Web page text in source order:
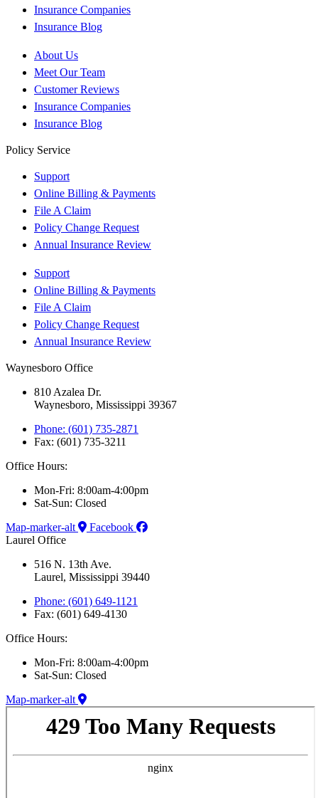
Insurance Companies
Insurance Blog
About Us
Meet Our Team
Customer Reviews
Insurance Companies
Insurance Blog
Policy Service
Support
Online Billing & Payments
File A Claim
Policy Change Request
Annual Insurance Review
Support
Online Billing & Payments
File A Claim
Policy Change Request
Annual Insurance Review
Waynesboro Office
810 Azalea Dr.
Waynesboro, Mississippi 39367
Phone: (601) 735-2871
Fax: (601) 735-3211
Office Hours:
Mon-Fri: 8:00am-4:00pm
Sat-Sun: Closed
Map-marker-alt
Facebook
Laurel Office
516 N. 13th Ave.
Laurel, Mississippi 39440
Phone: (601) 649-1121
Fax: (601) 649-4130
Office Hours:
Mon-Fri: 8:00am-4:00pm
Sat-Sun: Closed
Map-marker-alt